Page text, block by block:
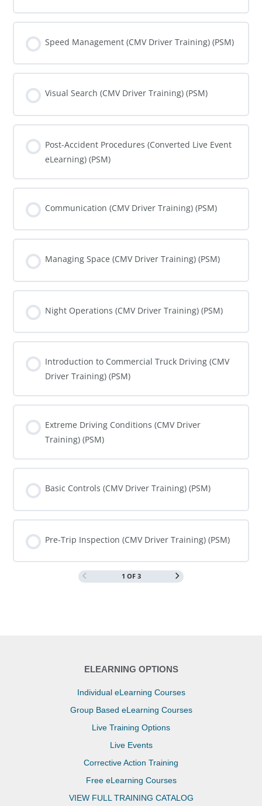
0% COMPLETESpeed Management (CMV Driver Training) (PSM)
0% COMPLETE 0/0 Steps
Visual Search (CMV Driver Training) (PSM)
0% COMPLETE 0/0 Steps
Post-Accident Procedures (Converted Live Event
eLearning) (PSM)
0% COMPLETE 0/0 Steps
Communication (CMV Driver Training) (PSM)
0% COMPLETE 0/0 Steps
Managing Space (CMV Driver Training) (PSM)
0% COMPLETE 0/0 Steps
Night Operations (CMV Driver Training) (PSM)
0% COMPLETE 0/0 Steps
Introduction to Commercial Truck Driving (CMV
Driver Training) (PSM)
0% COMPLETE 0/0 Steps
Extreme Driving Conditions (CMV Driver
Training) (PSM)
0% COMPLETE 0/0 Steps
Basic Controls (CMV Driver Training) (PSM)
0% COMPLETE 0/0 Steps
Pre-Trip Inspection (CMV Driver Training) (PSM)
COURSE PROGRESS 1 OF 3
ELEARNING OPTIONS
Individual eLearning Courses
Group Based eLearning Courses
Live Training Options
Live Events
Corrective Action Training
Free eLearning Courses
VIEW FULL TRAINING CATALOG